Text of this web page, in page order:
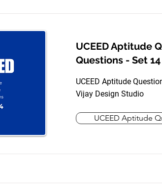
UCEED Aptitude
Questions - Set
UCEED Aptitude
Vijay Design Studio
UCEED Aptitude